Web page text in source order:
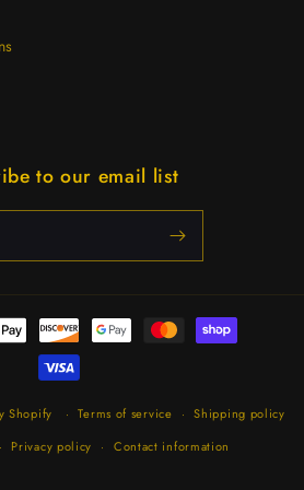
to our email list
Shopify Terms of service
Shipping policy
Privacy policy Contact information